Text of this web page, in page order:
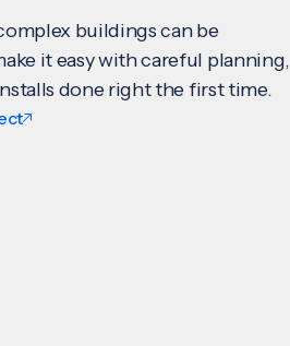
buildings can be
it easy with careful planning,
done right the first time.